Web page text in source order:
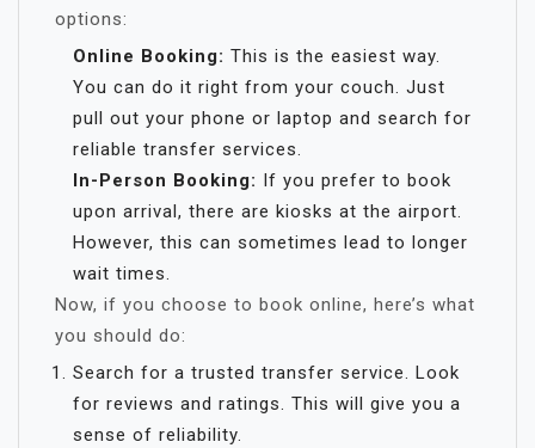
options:
Online Booking: This is the easiest way.
You can do it right from your couch. Just
pull out your phone or laptop and search for
reliable transfer services.
In-Person Booking: If you prefer to book
upon arrival, there are kiosks at the airport.
However, this can sometimes lead to longer
wait times.
Now, if you choose to book online, here’s what
you should do:
Search for a trusted transfer service. Look
for reviews and ratings. This will give you a
sense of reliability.